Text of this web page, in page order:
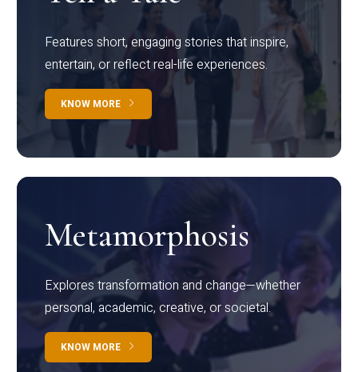
Features short, engaging stories that inspire,
entertain, or reflect real-life experiences.
KNOW MORE
Metamorphosis
Explores transformation and change—whether
personal, academic, creative, or societal.
KNOW MORE